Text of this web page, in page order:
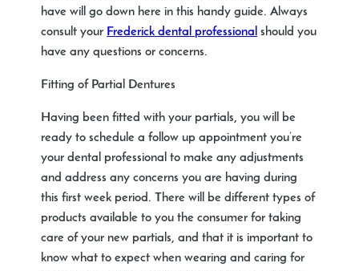
have will go down here in this handy guide. Always
consult your Frederick dental professional should you
have any questions or concerns.
Fitting of Partial Dentures
Having been fitted with your partials, you will be
ready to schedule a follow up appointment you’re
your dental professional to make any adjustments
and address any concerns you are having during
this first week period. There will be different types of
products available to you the consumer for taking
care of your new partials, and that it is important to
know what to expect when wearing and caring for